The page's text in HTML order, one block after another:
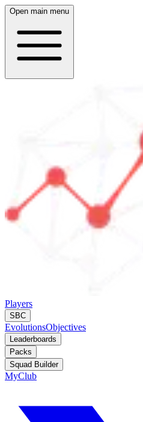
Open main menu
Players
SBC
EvolutionsObjectives
Leaderboards
Packs
Squad Builder
MyClub